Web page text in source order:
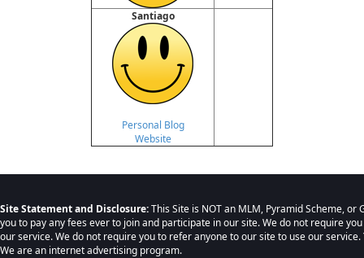
Santiago
Personal Blog
Website
Site Statement and Disclosure:This Site is NOT an MLM, Pyramid Scheme,
you to pay any fees ever to join and participate in our site. We do not require
our service. We do not require you to refer anyone to our site to use our
We are an internet advertising program.